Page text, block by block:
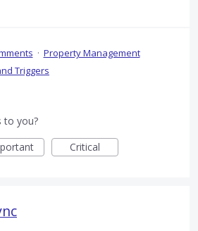
· Property Management
Triggers
to you?
Critical